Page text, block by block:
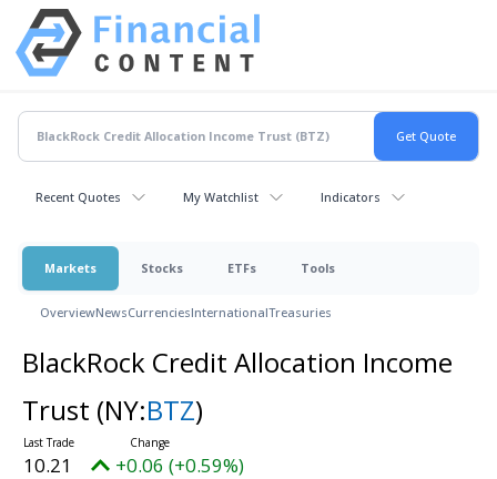
Recent Quotes My Watchlist Indicators
Markets Stocks ETFs Tools
OverviewNewsCurrenciesInternationalTreasuries
BlackRock Credit Allocation Income
Trust (NY:BTZ)
10.21 +0.06 (+0.59%)